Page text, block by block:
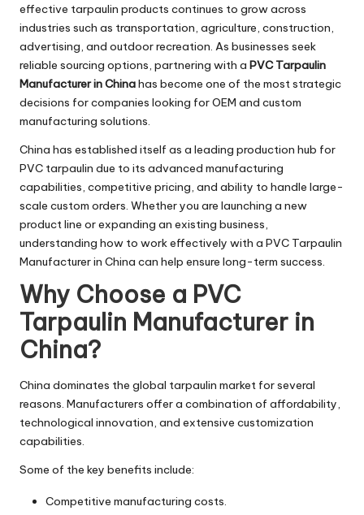
effective tarpaulin products continues to grow across
industries such as transportation, agriculture, construction,
advertising, and outdoor recreation. As businesses seek
reliable sourcing options, partnering with a PVC Tarpaulin
Manufacturer in Chinahas become one of the most strategic
decisions for companies looking for OEM and custom
manufacturing solutions.
China has established itself as a leading production hub for
PVC tarpaulin due to its advanced manufacturing
capabilities, competitive pricing, and ability to handle large-
scale custom orders. Whether you are launching a new
product line or expanding an existing business,
understanding how to work effectively with a PVC Tarpaulin
Manufacturer in China can help ensure long-term success.
Why Choose a PVC
Tarpaulin Manufacturer in
China?
China dominates the global tarpaulin market for several
reasons. Manufacturers offer a combination of affordability,
technological innovation, and extensive customization
capabilities.
Some of the key benefits include:
Competitive manufacturing costs.